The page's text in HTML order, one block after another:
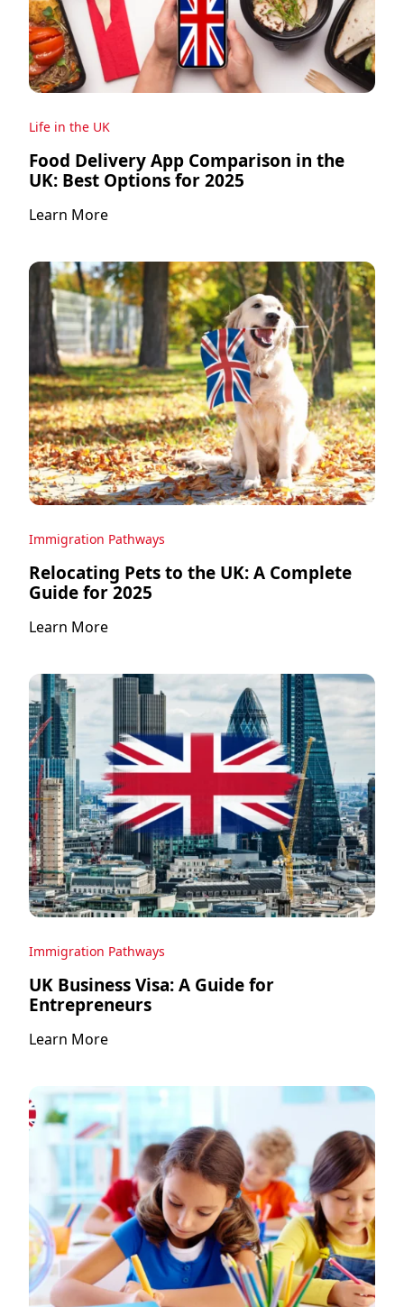
Life in the UK
Food Delivery App Comparison in the
UK: Best Options for 2025
Learn More
Immigration Pathways
Relocating Pets to the UK: A Complete
Guide for 2025
Learn More
Immigration Pathways
UK Business Visa: A Guide for
Entrepreneurs
Learn More